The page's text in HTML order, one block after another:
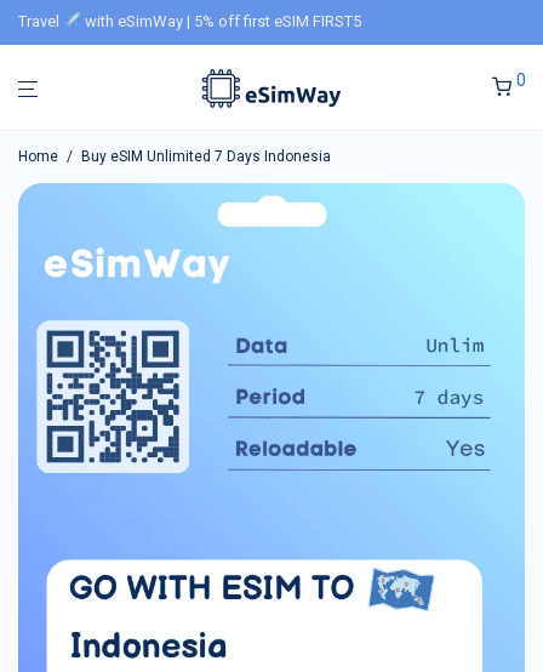
Travel with eSimWay | 5% off first eSIM FIRST5
0
Home / Buy eSIM Unlimited 7 Days Indonesia